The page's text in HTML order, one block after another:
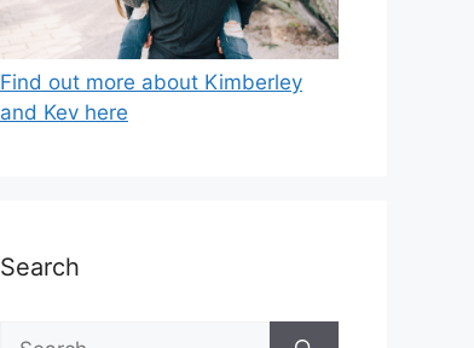
Find out more about Kimberley
and Kev here
Search
Search